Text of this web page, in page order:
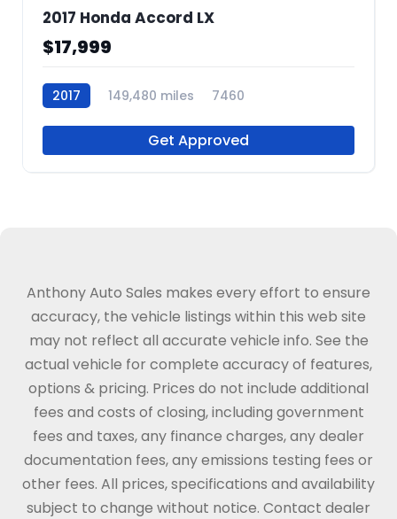
2017 Honda Accord LX
$17,999
2017 149,480 miles 7460
Get Approved
Anthony Auto Sales makes every effort to ensure
accuracy, the vehicle listings within this web site
may not reflect all accurate vehicle info. See the
actual vehicle for complete accuracy of features,
options & pricing. Prices do not include additional
fees and costs of closing, including government
fees and taxes, any finance charges, any dealer
documentation fees, any emissions testing fees or
other fees. All prices, specifications and availability
subject to change without notice. Contact dealer